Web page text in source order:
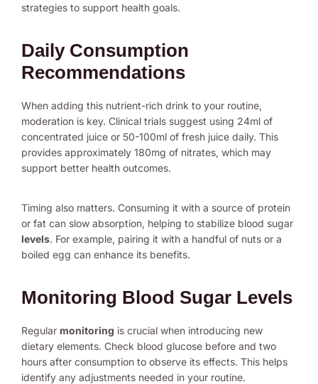
strategies to support health goals.
Daily Consumption
Recommendations
When adding this nutrient-rich drink to your routine,
moderation is key. Clinical trials suggest using 24ml of
concentrated juice or 50-100ml of fresh juice daily. This
provides approximately 180mg of nitrates, which may
support better health outcomes.
Timing also matters. Consuming it with a source of protein
or fat can slow absorption, helping to stabilize blood sugar
levels. For example, pairing it with a handful of nuts or a
boiled egg can enhance its benefits.
Monitoring Blood Sugar Levels
Regular monitoring is crucial when introducing new
dietary elements. Check blood glucose before and two
hours after consumption to observe its effects. This helps
identify any adjustments needed in your routine.